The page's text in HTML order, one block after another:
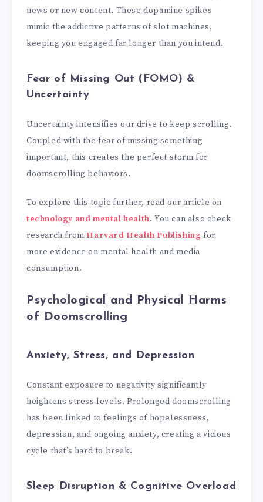
news or new content. These dopamine spikes
mimic the addictive patterns of slot machines,
keeping you engaged far longer than you intend.
Fear of Missing Out (FOMO) &
Uncertainty
Uncertainty intensifies our drive to keep scrolling.
Coupled with the fear of missing something
important, this creates the perfect storm for
doomscrolling behaviors.
To explore this topic further, read our article on
technology and mental health. You can also check
research from Harvard Health Publishing for
more evidence on mental health and media
consumption.
Psychological and Physical Harms
of Doomscrolling
Anxiety, Stress, and Depression
Constant exposure to negativity significantly
heightens stress levels. Prolonged doomscrolling
has been linked to feelings of hopelessness,
depression, and ongoing anxiety, creating a vicious
cycle that’s hard to break.
Sleep Disruption & Cognitive Overload